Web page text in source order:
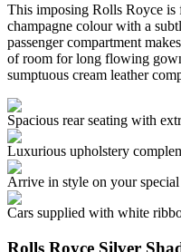
This imposing Rolls Royce is
champagne colour with a
passenger compartment
of room for long flowing
sumptuous cream leather
Spacious rear seating with
Luxurious upholstery
Arrive in style on your
Cars supplied with white
Rolls Royce Silver